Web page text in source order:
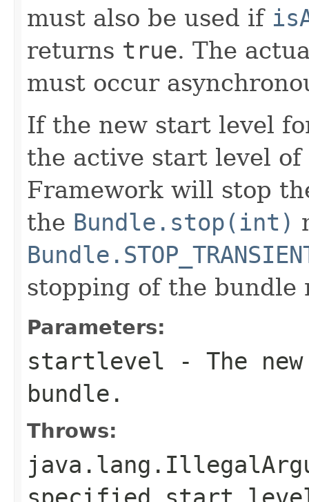
must also be used if
returns true. The
must occur
If the new start level
the active start level
Framework will stop
the Bundle.stop(int)
stopping of the bundle
Parameters:
startlevel - The
bundle.
Throws: